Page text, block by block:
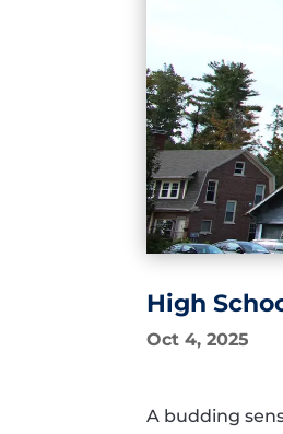
High
Oct 4, 2025
A budding